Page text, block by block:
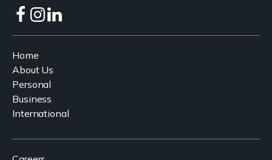
Home
About Us
Personal
Business
International